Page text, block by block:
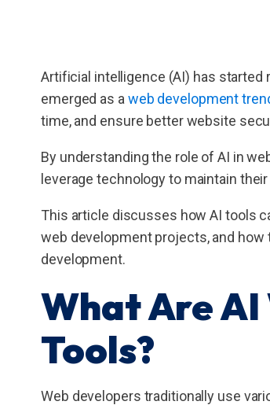
Artificial intelligence (AI) has
emerged as a web development
time, and ensure better website
By understanding the role of AI in
leverage technology to maintain
This article discusses how AI tools
web development projects, and
development.
What Are
Tools?
Web developers traditionally use